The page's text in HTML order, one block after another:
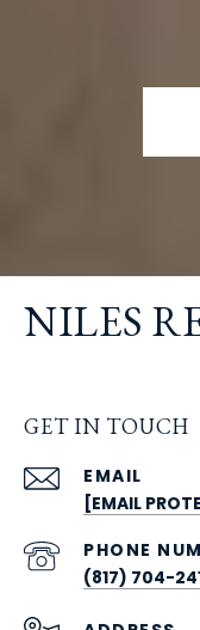
NILES
GET IN TOUCH
EMAIL
[EMAIL
PHONE
(817) 704-